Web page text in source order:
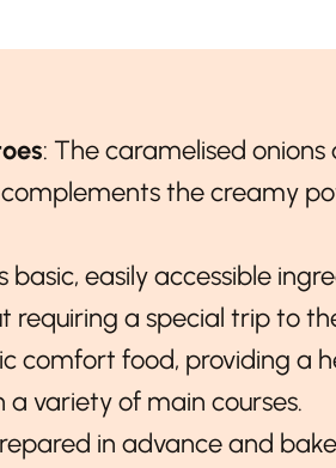
: The caramelised
the creamy
basic, easily accessible
a special trip to
comfort food, providing a
variety of main courses.
in advance and